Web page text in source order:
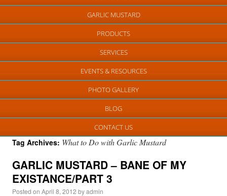
GARLIC MUSTARD
PRODUCTS
SERVICES
EVENTS & RESOURCES
PHOTO GALLERY
BLOG
CONTACT US
Tag Archives: What to Do with Garlic Mustard
GARLIC MUSTARD – BANE OF MY
EXISTANCE/PART 3
Posted on April 8, 2012 byadmin